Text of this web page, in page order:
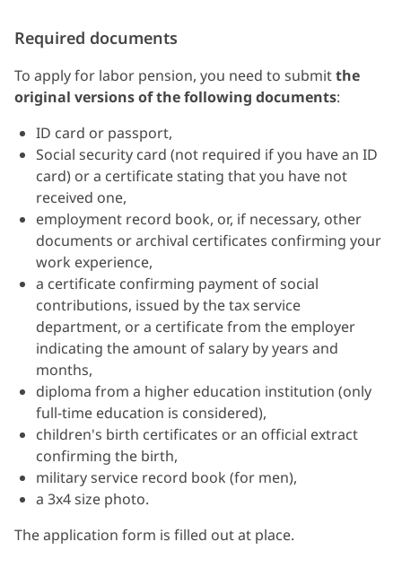
Required documents
To apply for labor pension, you need to submitthe
original versions of thefollowing documents:
ID card or passport,
Social security card (not required if you have an ID
card) or a certificate stating that you have not
received one,
employment record book, or, if necessary, other
documents or archival certificates confirming your
work experience,
a certificate confirming payment of social
contributions, issued by the tax service
department, or a certificate from the employer
indicating the amount of salary by years and
months,
diploma from a higher education institution (only
full-time education is considered),
children's birth certificates or an official extract
confirming the birth,
military service record book (for men),
a 3x4 size photo.
The application form is filled out at place.